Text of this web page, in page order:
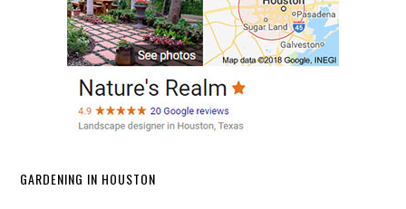
GARDENING IN HOUSTON